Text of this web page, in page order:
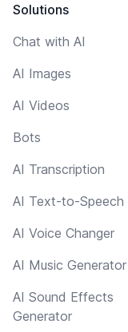
Solutions
Chat with AI
AI Images
AI Videos
Bots
AI Transcription
AI Text-to-Speech
AI Voice Changer
AI Music Generator
AI Sound Effects
Generator